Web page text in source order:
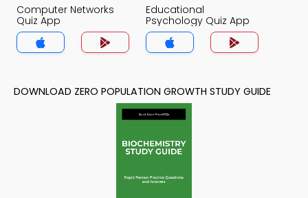
Computer Networks
Quiz App
Educational
Psychology Quiz App
DOWNLOAD ZERO POPULATION GROWTH STUDY GUIDE